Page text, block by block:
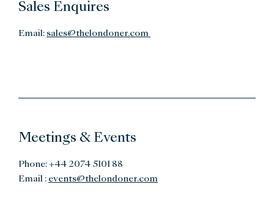
Sales Enquires
Email: sales@thelondoner.com
Meetings & Events
Phone: +44 2074 5101 88
Email : events@thelondoner.com